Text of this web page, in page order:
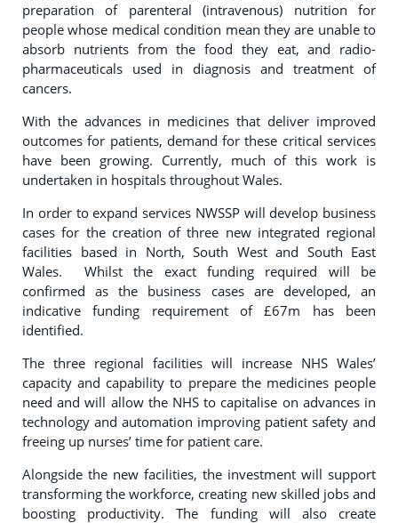
preparation of parenteral (intravenous) nutrition for
people whose medical condition mean they are unable to
absorb nutrients from the food they eat, and radio-
pharmaceuticals used in diagnosis and treatment of
cancers.
With the advances in medicines that deliver improved
outcomes for patients, demand for these critical services
have been growing. Currently, much of this work is
undertaken in hospitals throughout Wales.
In order to expand services NWSSP will develop business
cases for the creation of three new integrated regional
facilities based in North, South West and South East
Wales. Whilst the exact funding required will be
confirmed as the business cases are developed, an
indicative funding requirement of £67m has been
identified.
The three regional facilities will increase NHS Wales’
capacity and capability to prepare the medicines people
need and will allow the NHS to capitalise on advances in
technology and automation improving patient safety and
freeing up nurses’ time for patient care.
Alongside the new facilities, the investment will support
transforming the workforce, creating new skilled jobs and
boosting productivity. The funding will also create